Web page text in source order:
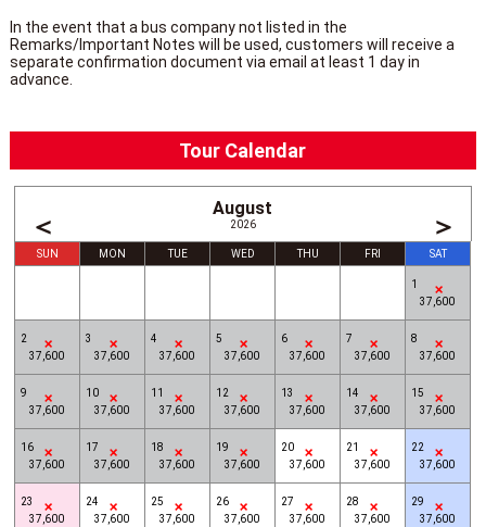
In the event that a bus company not listed in the
Remarks/Important Notes will be used, customers will receive a
separate confirmation document via email at least 1 day in
advance.
Tour Calendar
August
2026
＜ ＞
SUN MON TUE WED THU FRI SAT
1
37,600
2
37,600
3
37,600
4
37,600
5
37,600
6
37,600
7
37,600
8
37,600
9
37,600
10
37,600
11
37,600
12
37,600
13
37,600
14
37,600
15
37,600
16
37,600
17
37,600
18
37,600
19
37,600
20
37,600
21
37,600
22
37,600
23
37,600
24
37,600
25
37,600
26
37,600
27
37,600
28
37,600
29
37,600